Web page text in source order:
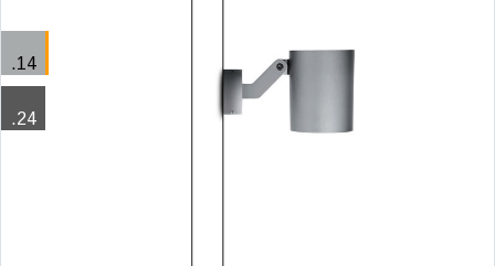
.14
.24